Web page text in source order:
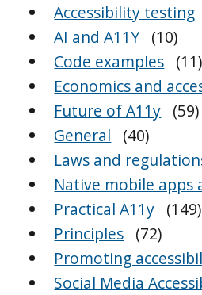
Accessibility testing
AI and A11Y (10)
Code examples (11)
Economics and
Future of A11y (59)
General
(40)
Laws and
Native mobile apps
Practical A11y (149)
Principles (72)
Promoting
Social Media